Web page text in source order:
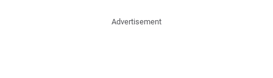
Advertisement